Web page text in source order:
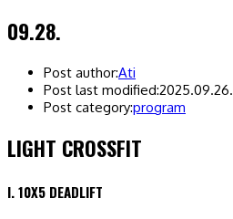
09.28.
Post author:Ati
Post last modified:2025.09.26.
Post category:program
LIGHT CROSSFIT
I. 10X5 DEADLIFT